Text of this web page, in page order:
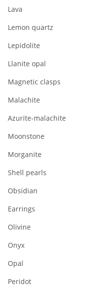
Lava
Lemon quartz
Lepidolite
Llanite opal
Magnetic clasps
Malachite
Azurite-malachite
Moonstone
Morganite
Shell pearls
Obsidian
Earrings
Olivine
Onyx
Opal
Peridot